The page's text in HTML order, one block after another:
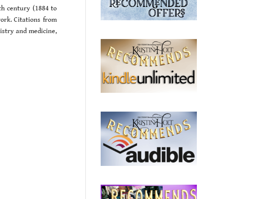
century (1884 to
Citations from
and medicine,